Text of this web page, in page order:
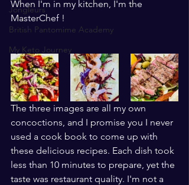
Jongleurs
British Pantomime Academy
My Keto Journey
When I'm in my kitchen, I'm the
MasterChef !
The three images are all my own
concoctions, and I promise you I never
used a cook book to come up with
these delicious recipes. Each dish took
less than 10 minutes to prepare, yet the
taste was restaurant quality. I'm not a